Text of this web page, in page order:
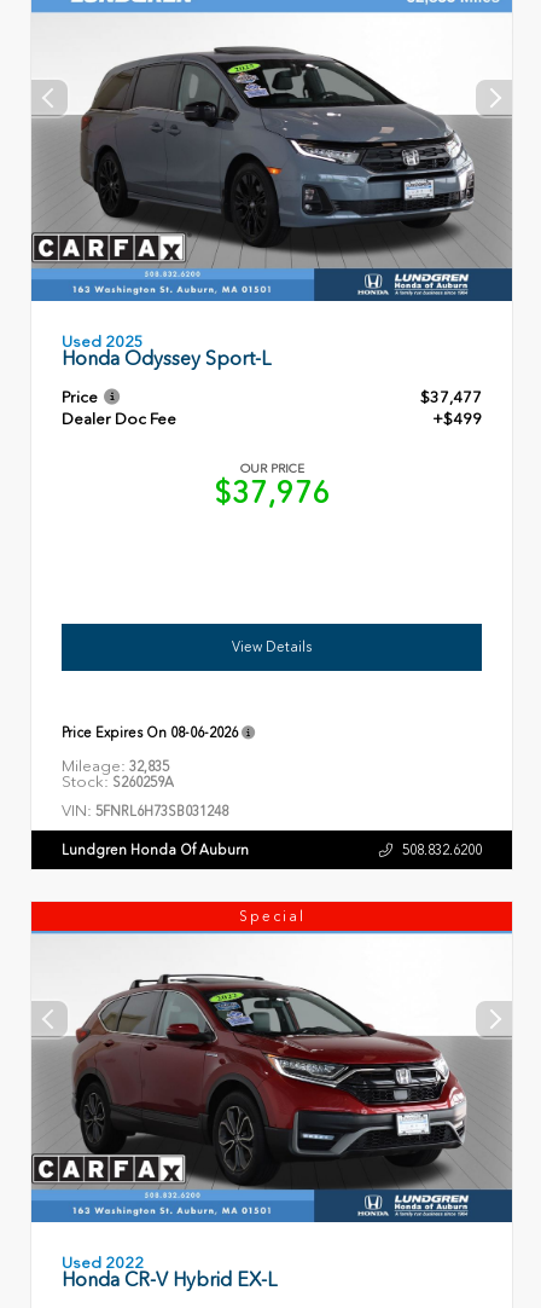
Used 2025
Honda Odyssey Sport-L
Price
$37,477
Dealer Doc Fee
+$499
OUR PRICE
$37,976
View Details
Price Expires On 08-06-2026
Mileage: 32,835
Stock: S260259A
VIN: 5FNRL6H73SB031248
Lundgren Honda Of Auburn 508.832.6200
Special
Used 2022
Honda CR-V Hybrid EX-L